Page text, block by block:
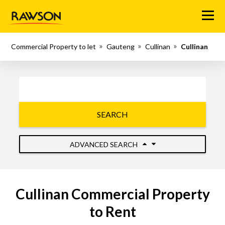
Menu
Commercial Property to let Gauteng Cullinan Cullinan
SEARCH
ADVANCED SEARCH
Cullinan Commercial Property
to Rent